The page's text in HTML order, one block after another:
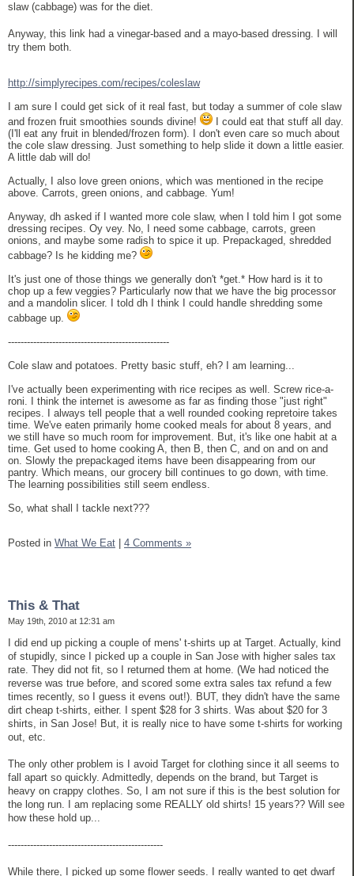
slaw (cabbage) was for the diet.
Anyway, this link had a vinegar-based and a mayo-based dressing. I will
try them both.
http://simplyrecipes.com/recipes/coleslaw
I am sure I could get sick of it real fast, but today a summer of cole slaw
and frozen fruit smoothies sounds divine!
I could eat that stuff all day.
(I'll eat any fruit in blended/frozen form). I don't even care so much about
the cole slaw dressing. Just something to help slide it down a little easier.
A little dab will do!
Actually, I also love green onions, which was mentioned in the recipe
above. Carrots, green onions, and cabbage. Yum!
Anyway, dh asked if I wanted more cole slaw, when I told him I got some
dressing recipes. Oy vey. No, I need some cabbage, carrots, green
onions, and maybe some radish to spice it up. Prepackaged, shredded
cabbage? Is he kidding me?
It's just one of those things we generally don't *get.* How hard is it to
chop up a few veggies? Particularly now that we have the big processor
and a mandolin slicer. I told dh I think I could handle shredding some
cabbage up.
---------------------------------------------------
Cole slaw and potatoes. Pretty basic stuff, eh? I am learning...
I've actually been experimenting with rice recipes as well. Screw rice-a-
roni. I think the internet is awesome as far as finding those "just right"
recipes. I always tell people that a well rounded cooking repretoire takes
time. We've eaten primarily home cooked meals for about 8 years, and
we still have so much room for improvement. But, it's like one habit at a
time. Get used to home cooking A, then B, then C, and on and on and
on. Slowly the prepackaged items have been disappearing from our
pantry. Which means, our grocery bill continues to go down, with time.
The learning possibilities still seem endless.
So, what shall I tackle next???
Posted in What We Eat 4 Comments »
This & That
May 19th, 2010 at 12:31 am
I did end up picking a couple of mens' t-shirts up at Target. Actually, kind
of stupidly, since I picked up a couple in San Jose with higher sales tax
rate. They did not fit, so I returned them at home. (We had noticed the
reverse was true before, and scored some extra sales tax refund a few
times recently, so I guess it evens out!). BUT, they didn't have the same
dirt cheap t-shirts, either. I spent $28 for 3 shirts. Was about $20 for 3
shirts, in San Jose! But, it is really nice to have some t-shirts for working
out, etc.
The only other problem is I avoid Target for clothing since it all seems to
fall apart so quickly. Admittedly, depends on the brand, but Target is
heavy on crappy clothes. So, I am not sure if this is the best solution for
the long run. I am replacing some REALLY old shirts! 15 years?? Will see
how these hold up...
-------------------------------------------------
While there, I picked up some flower seeds. I really wanted to get dwarf